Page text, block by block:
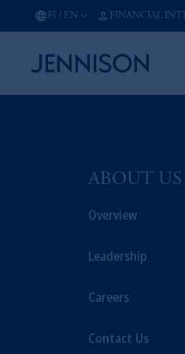
FI / EN FINANCIAL
ABOUT US
Overview
Leadership
Careers
Contact Us